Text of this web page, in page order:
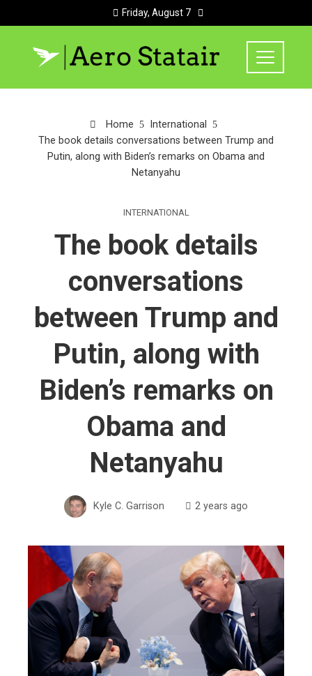
Friday, August 7
Home
International
The book details conversations between Trump and
Putin, along with Biden’s remarks on Obama and
Netanyahu
INTERNATIONAL
The book details
conversations
between Trump and
Putin, along with
Biden’s remarks on
Obama and
Netanyahu
Kyle C. Garrison 2 years ago